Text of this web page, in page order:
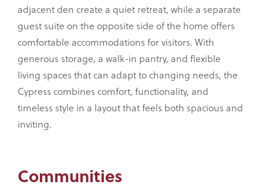
adjacent den create a quiet retreat, while a separate
guest suite on the opposite side of the home offers
comfortable accommodations for visitors. With
generous storage, a walk-in pantry, and flexible
living spaces that can adapt to changing needs, the
Cypress combines comfort, functionality, and
timeless style in a layout that feels both spacious and
inviting.
Communities